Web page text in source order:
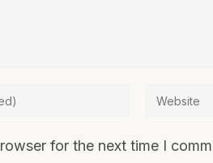
for the next time I